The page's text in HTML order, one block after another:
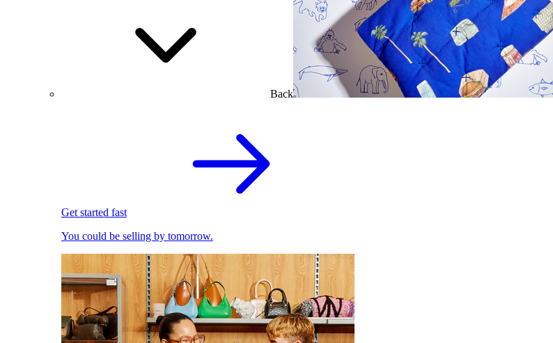
Back
Get started fast
You could be selling by tomorrow.